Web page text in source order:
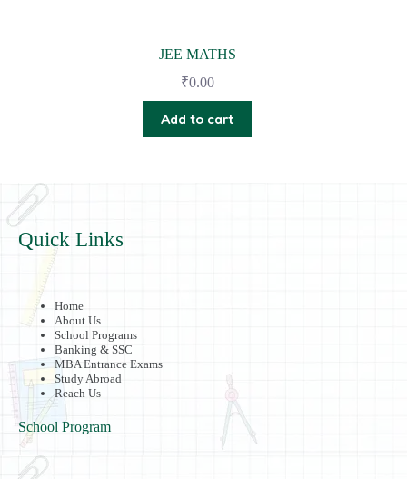
JEE MATHS
₹0.00
Add to cart
Quick Links
Home
About Us
School Programs
Banking & SSC
MBA Entrance Exams
Study Abroad
Reach Us
School Program